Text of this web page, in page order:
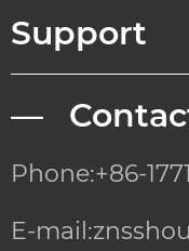
Support
—
Phone:+86-
E-